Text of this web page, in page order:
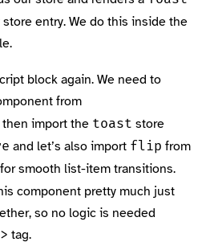
entry. We do this inside the
block again. We need to
from
then import the toast store
and let’s also import flip from
for smooth list-item transitions.
component pretty much just
so no logic is needed
tag.